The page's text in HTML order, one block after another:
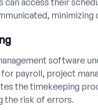
minimizing
software
payroll, project
the timekeeping
the risk of errors.